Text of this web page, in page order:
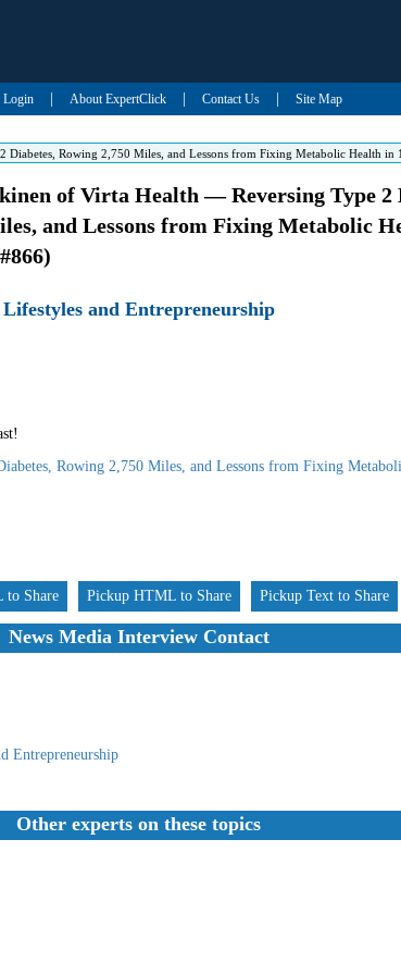
Login About ExpertClick Contact Us Site Map
Rowing 2,750 Miles, and Lessons from Fixing Metabolic Health in
of Virta Health — Reversing Type 2
and Lessons from Fixing Metabolic
and Entrepreneurship
Rowing 2,750 Miles, and Lessons from Fixing
to Share
Pickup HTML to Share Pickup Text to Share
News Media Interview Contact
Entrepreneurship
Other experts on these topics